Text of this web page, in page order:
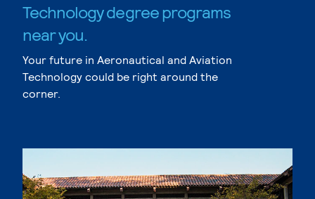
Technology degree programs
near you.
Your future in Aeronautical and Aviation
Technology could be right around the
corner.